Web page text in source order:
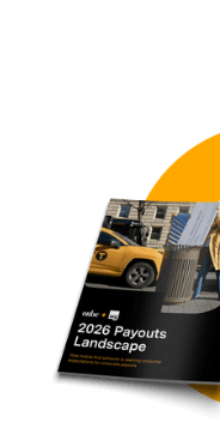
employee training and
prevent this and other